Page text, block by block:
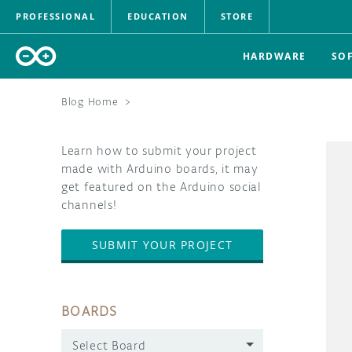
PROFESSIONAL EDUCATION STORE
HARDWARE
Blog Home >
Learn how to submit your project
made with Arduino boards, it may
get featured on the Arduino social
channels!
SUBMIT YOUR PROJECT
BOARDS
Select Board